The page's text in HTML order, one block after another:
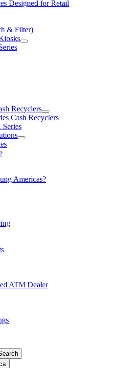
Designed for Retail
& Filter)
show
Recyclers
show
submenu
Cash Recyclers
show
Solutions
Americas?
ATM Dealer